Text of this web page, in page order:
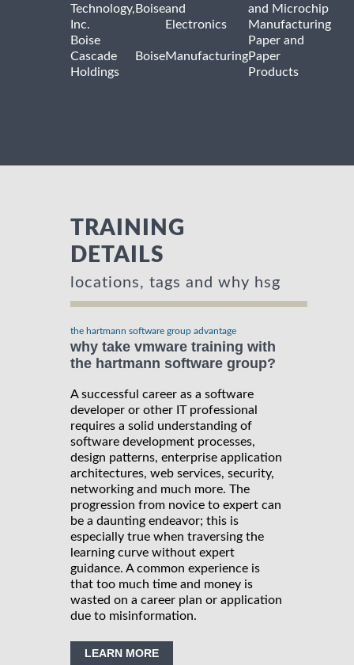
Technology,
Inc.
Boiseand
Electronics
and Microchip
Manufacturing
Boise
Cascade
Holdings
BoiseManufacturing
Paper and
Paper
Products
TRAINING
DETAILS
locations, tags and why hsg
the hartmann software group advantage
why take vmware training with
the hartmann software group?
A successful career as a software
developer or other IT professional
requires a solid understanding of
software development processes,
design patterns, enterprise application
architectures, web services, security,
networking and much more. The
progression from novice to expert can
be a daunting endeavor; this is
especially true when traversing the
learning curve without expert
guidance. A common experience is
that too much time and money is
wasted on a career plan or application
due to misinformation.
LEARN MORE